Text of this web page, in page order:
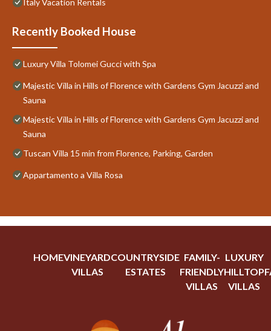
Recently Booked House
Luxury Villa Tolomei Gucci with Spa
Majestic Villa in Hills of Florence with Gardens Gym Jacuzzi and
Sauna
Majestic Villa in Hills of Florence with Gardens Gym Jacuzzi and
Sauna
Tuscan Villa 15 min from Florence, Parking, Garden
Appartamento a Villa Rosa
HOMEVINEYARD
VILLAS
COUNTRYSIDE
ESTATES
FAMILY-
FRIENDLY
VILLAS
LUXURY
HILLTOP
VILLAS